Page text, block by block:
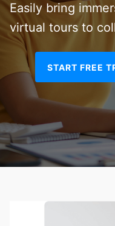
Easily bring
virtual tours to
START FREE